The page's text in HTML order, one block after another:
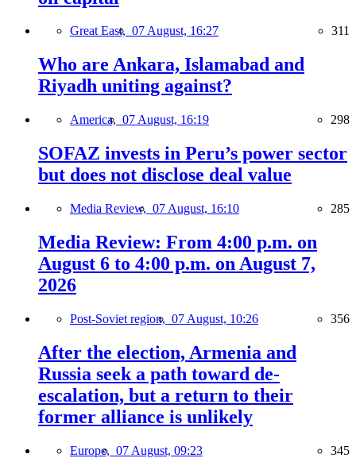
Great East, 07 August, 16:27 311
Who are Ankara, Islamabad and
Riyadh uniting against?
America, 07 August, 16:19 298
SOFAZ invests in Peru’s power sector
but does not disclose deal value
Media Review, 07 August, 16:10 285
Media Review: From 4:00 p.m. on
August 6 to 4:00 p.m. on August 7,
2026
Post-Soviet region, 07 August, 10:26 356
After the election, Armenia and
Russia seek a path toward de-
escalation, but a return to their
former alliance is unlikely
Europe, 07 August, 09:23 345